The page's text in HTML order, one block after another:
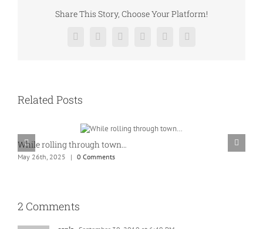
Share This Story, Choose Your Platform!
FacebookTwitterRedditLinkedInPinterestVk
Related Posts
While rolling through town…
May 26th, 2025 | 0 Comments
2 Comments